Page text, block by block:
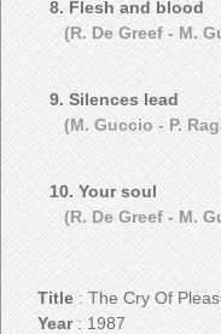
8. Flesh and blood
(R. De Greef - M.
9. Silences lead
(M. Guccio - P.
10. Your soul
(R. De Greef - M.
Title: The Cry Of
Year: 1987